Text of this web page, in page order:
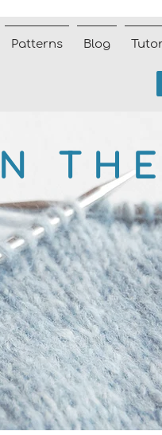
Patterns Blog